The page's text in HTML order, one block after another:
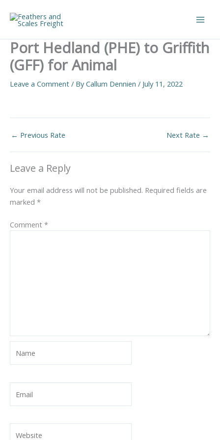
content
Port Hedland (PHE) to Griffith
(GFF) for Animal
Leave a Comment / ByCallum Dennien / July 11, 2022
← Previous Rate Next Rate →
Leave a Reply
Your email address will not be published. Required fields are
marked *
Comment *